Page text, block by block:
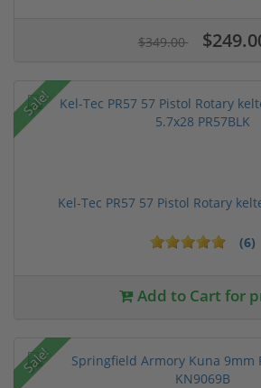
$349.00
Sale!
Kel-Tec PR57 57 Pistol Rotary
(6)
Add to Cart for
Sale!